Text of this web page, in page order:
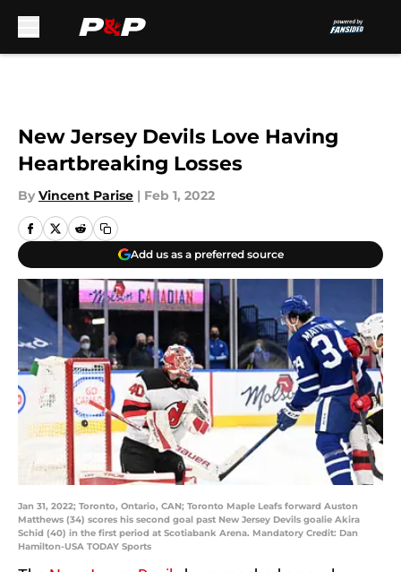
New Jersey Devils Love Having
Heartbreaking Losses
By Vincent Parise | Feb 1, 2022
Add us as a preferred source
Jan 31, 2022; Toronto, Ontario, CAN; Toronto Maple Leafs forward Auston
Matthews (34) scores his second goal past New Jersey Devils goalie Akira
Schid (40) in the first period at Scotiabank Arena. Mandatory Credit: Dan
Hamilton-USA TODAY Sports